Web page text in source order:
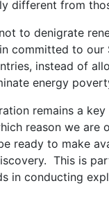
different from
to denigrate
committed to
instead of
energy
remains a
reason we are
ready to make
This is
in conducting